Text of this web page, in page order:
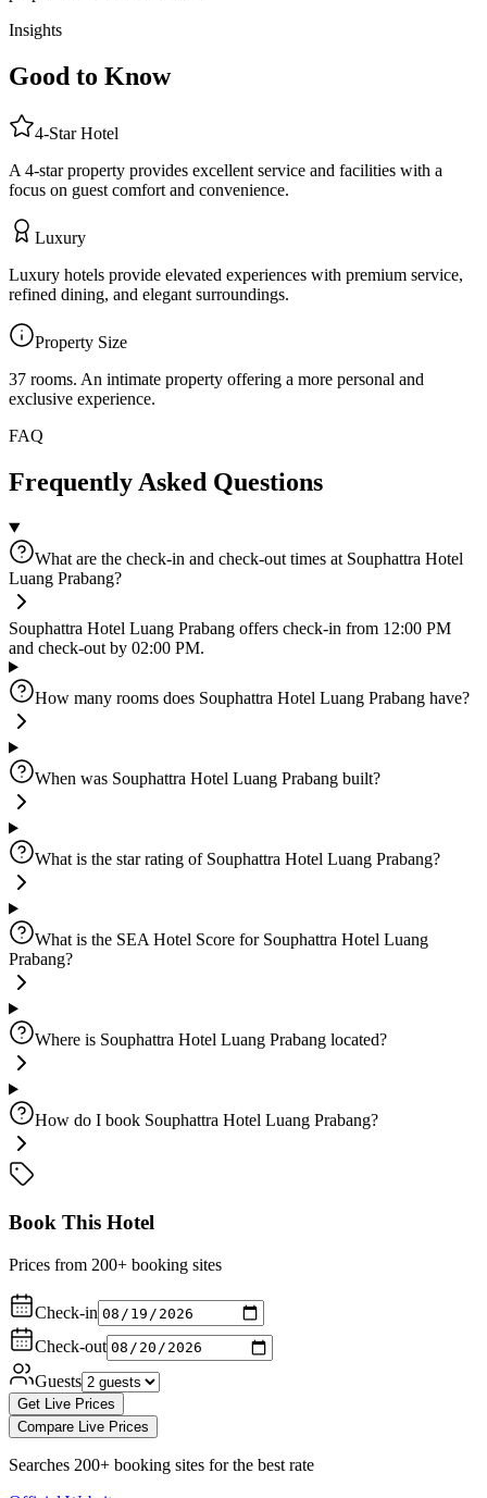
Insights
Good to Know
4-StarHotel
A 4-star property provides excellent service and facilities with a
focus on guest comfort and convenience.
Luxury
Luxury hotels provide elevated experiences with premium service,
refined dining, and elegant surroundings.
Property Size
37 rooms. An intimate property offering a more personal and
exclusive experience.
FAQ
Frequently Asked Questions
What are the check-in and check-out times at Souphattra Hotel
Luang Prabang?
Souphattra Hotel Luang Prabang offers check-in from 12:00 PM
and check-out by 02:00 PM.
How many rooms does Souphattra Hotel Luang Prabang have?
When was Souphattra Hotel Luang Prabang built?
What is the star rating of Souphattra Hotel Luang Prabang?
What is the SEA Hotel Score for Souphattra Hotel Luang
Prabang?
Where is Souphattra Hotel Luang Prabang located?
How do I book Souphattra Hotel Luang Prabang?
Book This Hotel
Prices from 200+ booking sites
Check-in
Check-out
Guests
Get Live Prices
Compare Live Prices
Searches 200+ booking sites for the best rate